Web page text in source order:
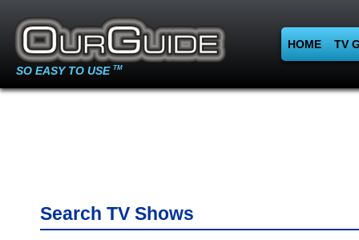
SO EASY TO USE TM
HOME TV
Search TV Shows